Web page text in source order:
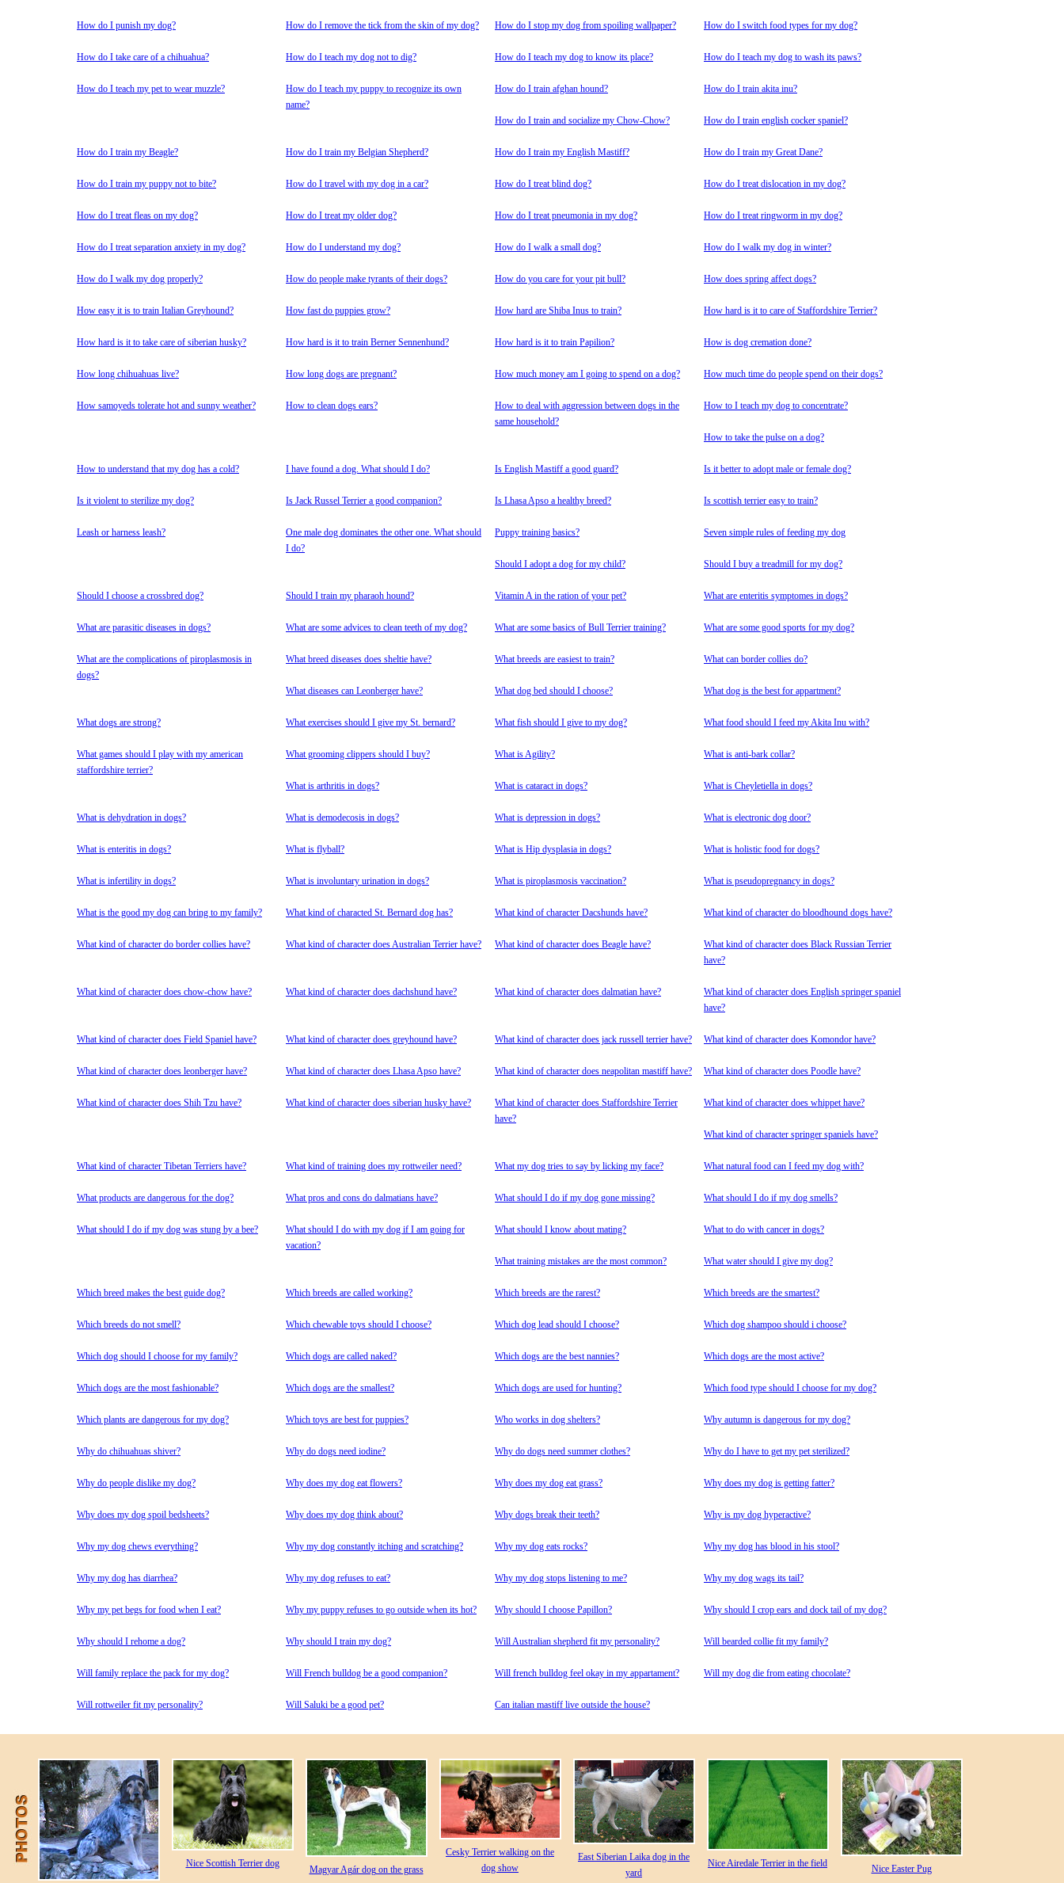
How do I punish my dog? How do I remove the tick from the skin of my dog? How do I stop my dog from spoiling wallpaper? How do I switch food types for my dog?
How do I take care of a chihuahua? How do I teach my dog not to dig? How do I teach my dog to know its place? How do I teach my dog to wash its paws?
How do I teach my pet to wear muzzle?
How do I teach my puppy to recognize its own
name?
How do I train afghan hound? How do I train akita inu?
How do I train and socialize my Chow-Chow? How do I train english cocker spaniel?
How do I train my Beagle? How do I train my Belgian Shepherd? How do I train my English Mastiff? How do I train my Great Dane?
How do I train my puppy not to bite? How do I travel with my dog in a car? How do I treat blind dog? How do I treat dislocation in my dog?
How do I treat fleas on my dog? How do I treat my older dog? How do I treat pneumonia in my dog? How do I treat ringworm in my dog?
How do I treat separation anxiety in my dog? How do I understand my dog? How do I walk a small dog? How do I walk my dog in winter?
How do I walk my dog properly? How do people make tyrants of their dogs? How do you care for your pit bull? How does spring affect dogs?
How easy it is to train Italian Greyhound? How fast do puppies grow? How hard are Shiba Inus to train? How hard is it to care of Staffordshire Terrier?
How hard is it to take care of siberian husky? How hard is it to train Berner Sennenhund? How hard is it to train Papilion? How is dog cremation done?
How long chihuahuas live? How long dogs are pregnant? How much money am I going to spend on a dog? How much time do people spend on their dogs?
How samoyeds tolerate hot and sunny weather? How to clean dogs ears?
How to deal with aggression between dogs in the
same household?
How to I teach my dog to concentrate?
How to take the pulse on a dog?
How to understand that my dog has a cold? I have found a dog. What should I do? Is English Mastiff a good guard? Is it better to adopt male or female dog?
Is it violent to sterilize my dog? Is Jack Russel Terrier a good companion? Is Lhasa Apso a healthy breed? Is scottish terrier easy to train?
Leash or harness leash?
One male dog dominates the other one. What should
I do?
Puppy training basics? Seven simple rules of feeding my dog
Should I adopt a dog for my child? Should I buy a treadmill for my dog?
Should I choose a crossbred dog? Should I train my pharaoh hound? Vitamin A in the ration of your pet? What are enteritis symptomes in dogs?
What are parasitic diseases in dogs? What are some advices to clean teeth of my dog? What are some basics of Bull Terrier training? What are some good sports for my dog?
What are the complications of piroplasmosis in
dogs?
What breed diseases does sheltie have? What breeds are easiest to train? What can border collies do?
What diseases can Leonberger have? What dog bed should I choose? What dog is the best for appartment?
What dogs are strong? What exercises should I give my St. bernard? What fish should I give to my dog? What food should I feed my Akita Inu with?
What games should I play with my american
staffordshire terrier?
What grooming clippers should I buy? What is Agility? What is anti-bark collar?
What is arthritis in dogs? What is cataract in dogs? What is Cheyletiella in dogs?
What is dehydration in dogs? What is demodecosis in dogs? What is depression in dogs? What is electronic dog door?
What is enteritis in dogs? What is flyball? What is Hip dysplasia in dogs? What is holistic food for dogs?
What is infertility in dogs? What is involuntary urination in dogs? What is piroplasmosis vaccination? What is pseudopregnancy in dogs?
What is the good my dog can bring to my family? What kind of characted St. Bernard dog has? What kind of character Dacshunds have? What kind of character do bloodhound dogs have?
What kind of character do border collies have? What kind of character does Australian Terrier have? What kind of character does Beagle have?
What kind of character does Black Russian Terrier
have?
What kind of character does chow-chow have? What kind of character does dachshund have? What kind of character does dalmatian have?
What kind of character does English springer spaniel
have?
What kind of character does Field Spaniel have? What kind of character does greyhound have? What kind of character does jack russell terrier have? What kind of character does Komondor have?
What kind of character does leonberger have? What kind of character does Lhasa Apso have? What kind of character does neapolitan mastiff have? What kind of character does Poodle have?
What kind of character does Shih Tzu have? What kind of character does siberian husky have?
What kind of character does Staffordshire Terrier
have?
What kind of character does whippet have?
What kind of character springer spaniels have?
What kind of character Tibetan Terriers have? What kind of training does my rottweiler need? What my dog tries to say by licking my face? What natural food can I feed my dog with?
What products are dangerous for the dog? What pros and cons do dalmatians have? What should I do if my dog gone missing? What should I do if my dog smells?
What should I do if my dog was stung by a bee?
What should I do with my dog if I am going for
vacation?
What should I know about mating? What to do with cancer in dogs?
What training mistakes are the most common? What water should I give my dog?
Which breed makes the best guide dog? Which breeds are called working? Which breeds are the rarest? Which breeds are the smartest?
Which breeds do not smell? Which chewable toys should I choose? Which dog lead should I choose? Which dog shampoo should i choose?
Which dog should I choose for my family? Which dogs are called naked? Which dogs are the best nannies? Which dogs are the most active?
Which dogs are the most fashionable? Which dogs are the smallest? Which dogs are used for hunting? Which food type should I choose for my dog?
Which plants are dangerous for my dog? Which toys are best for puppies? Who works in dog shelters? Why autumn is dangerous for my dog?
Why do chihuahuas shiver? Why do dogs need iodine? Why do dogs need summer clothes? Why do I have to get my pet sterilized?
Why do people dislike my dog? Why does my dog eat flowers? Why does my dog eat grass? Why does my dog is getting fatter?
Why does my dog spoil bedsheets? Why does my dog think about? Why dogs break their teeth? Why is my dog hyperactive?
Why my dog chews everything? Why my dog constantly itching and scratching? Why my dog eats rocks? Why my dog has blood in his stool?
Why my dog has diarrhea? Why my dog refuses to eat? Why my dog stops listening to me? Why my dog wags its tail?
Why my pet begs for food when I eat? Why my puppy refuses to go outside when its hot? Why should I choose Papillon? Why should I crop ears and dock tail of my dog?
Why should I rehome a dog? Why should I train my dog? Will Australian shepherd fit my personality? Will bearded collie fit my family?
Will family replace the pack for my dog? Will French bulldog be a good companion? Will french bulldog feel okay in my appartament? Will my dog die from eating chocolate?
Will rottweiler fit my personality? Will Saluki be a good pet? Сan italian mastiff live outside the house?
Nice Scottish Terrier dog
Magyar Agár dog on the grass
Cesky Terrier walking on the
dog show
East Siberian Laika dog in the
yard
Nice Airedale Terrier in the field Nice Easter Pug